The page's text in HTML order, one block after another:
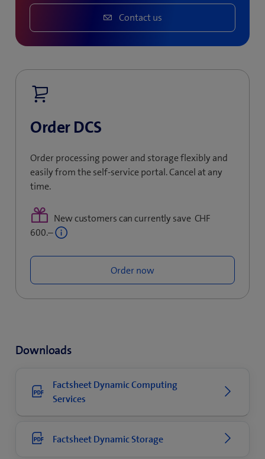
Contact us
Order DCS
Order processing power and storage flexibly and
easily from the self-service portal. Cancel at any
time.
New customers can currently save CHF
600.–
Order now
Downloads
Factsheet Dynamic Computing
Services
Factsheet Dynamic Storage